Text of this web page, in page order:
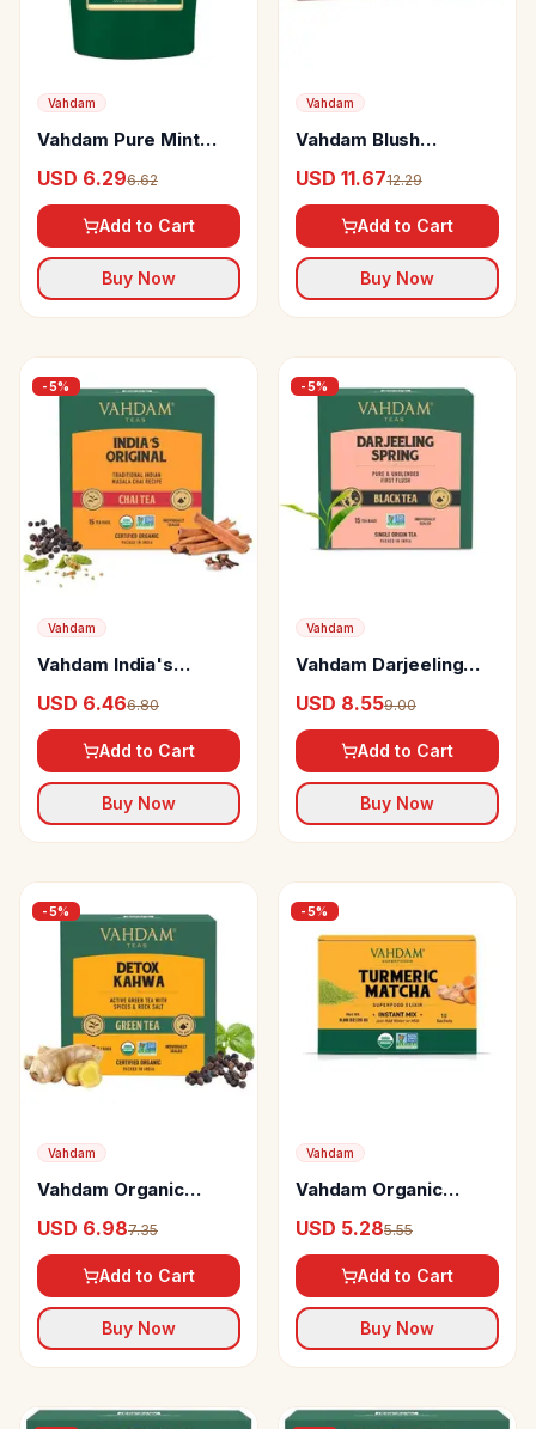
Vahdam
Vahdam Pure Mint
Powder Japan Origin
USD 6.296.62
Add to Cart
Buy Now
Vahdam
Vahdam Blush
Tea
USD 11.6712.29
Add to Cart
Buy Now
-5%
Vahdam
Vahdam India's
Leaf Chai
USD 6.466.80
Add to Cart
Buy Now
-5%
Vahdam
Vahdam Darjeeling
Black Tea
USD 8.559.00
Add to Cart
Buy Now
-5%
Vahdam
Vahdam Organic
Tea Bags Ayurvedic
Kahwa For Cold Relief
USD 6.987.35
Add to Cart
Buy Now
-5%
Vahdam
Vahdam Organic
Improves Focus &
Immunity
USD 5.285.55
Add to Cart
Buy Now